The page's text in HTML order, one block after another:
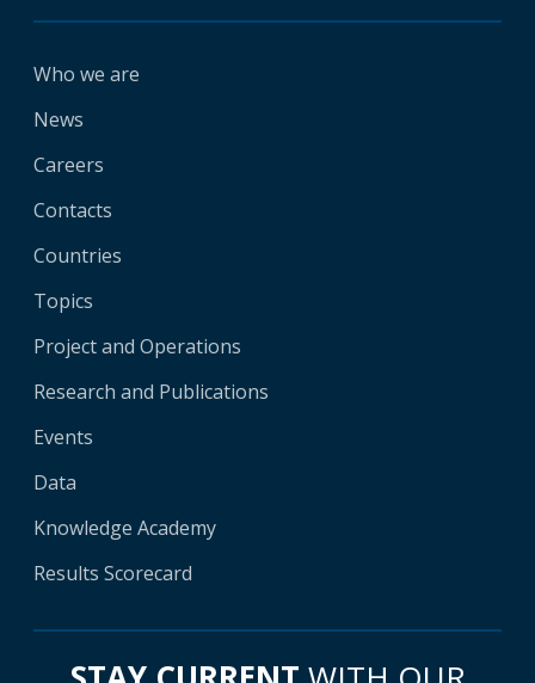
Who we are
News
Careers
Contacts
Countries
Topics
Project and Operations
Research and Publications
Events
Data
Knowledge Academy
Results Scorecard